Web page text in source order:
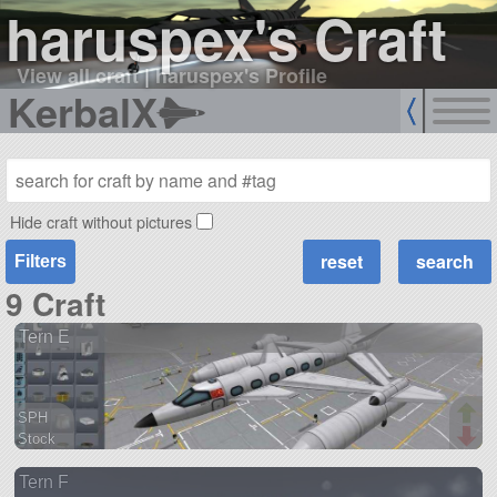
haruspex's Craft
View all craft|haruspex's Profile
KerbalX
Hide craft without pictures
Filters
9 Craft
Tern E
SPH
Stock
aircraft
Tern F